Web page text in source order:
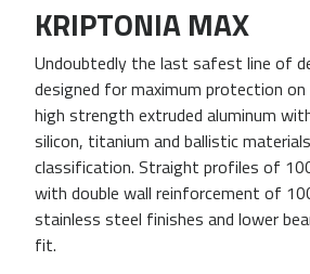
KRIPTONIA MAX
Undoubtedly the last safest line of
designed for maximum protection
high strength extruded aluminum
silicon, titanium and ballistic
classification. Straight profiles of
with double wall reinforcement of
stainless steel finishes and lower
fit.